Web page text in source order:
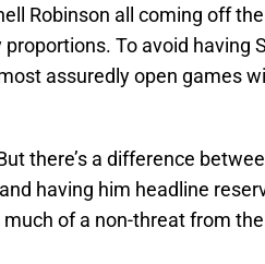
Robinson all coming off
To avoid having
assuredly open games
there’s a difference
having him headline
of a non-threat from